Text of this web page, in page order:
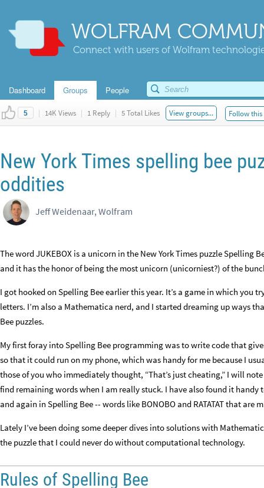
WOLFRAM
Connect with users of Wolfram
Dashboard Groups People
5 | 14K Views | 1 Reply | 5 Total Likes View groups... Follow
New York Times spelling bee
oddities
Jeff Weidenaar, Wolfram
The word JUKEBOX is a unicorn in the New York Times puzzle Spelling
and it has the honor of being the most unicorn (unicorniest?) of the
I got hooked on Spelling Bee earlier this year. It’s a game in which you
letters. I’m also a Mathematica nerd, and I started dreaming up ways
Bee puzzles.
My first foray into Spelling Bee programming was to write code that
so that it could run on my phone, which was handy for me because I
those of you who immediately thought, “That’s just cheating,” I will
find remaining words when I am really stuck. I have also found it
and again in Spelling Bee -- words like BONOBO and RATATAT that are
Lately I’ve been doing some deeper dives into solutions with
the puzzle that I could never do without computational technology.
Rules of Spelling Bee